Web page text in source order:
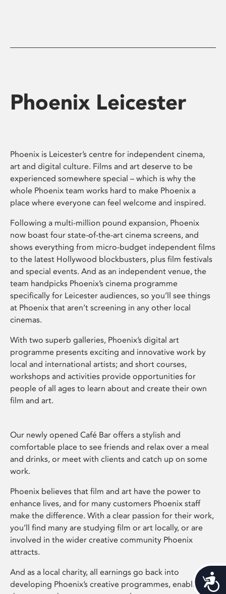
Phoenix Leicester
Phoenix is Leicester’s centre for independent cinema,
art and digital culture. Films and art deserve to be
experienced somewhere special – which is why the
whole Phoenix team works hard to make Phoenix a
place where everyone can feel welcome and inspired.
Following a multi-million pound expansion, Phoenix
now boast four state-of-the-art cinema screens, and
shows everything from micro-budget independent films
to the latest Hollywood blockbusters, plus film festivals
and special events. And as an independent venue, the
team handpicks Phoenix’s cinema programme
specifically for Leicester audiences, so you’ll see things
at Phoenix that aren’t screening in any other local
cinemas.
With two superb galleries, Phoenix’s digital art
programme presents exciting and innovative work by
local and international artists; and short courses,
workshops and activities provide opportunities for
people of all ages to learn about and create their own
film and art.
Our newly opened Café Bar offers a stylish and
comfortable place to see friends and relax over a meal
and drinks, or meet with clients and catch up on some
work.
Phoenix believes that film and art have the power to
enhance lives, and for many customers Phoenix staff
make the difference. With a clear passion for their work,
you’ll find many are studying film or art locally, or are
involved in the wider creative community Phoenix
attracts.
And as a local charity, all earnings go back into
developing Phoenix’s creative programmes, enabling